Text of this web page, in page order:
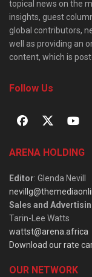
topical news on the
insights, guest
global contributors,
well as providing an
content, which is
Follow Us
ARENA HOLDING
Editor: Glenda Nevill
Sales and
Tarin-Lee Watts
wattst@arena.africa
Download our rate
OUR NETWORK